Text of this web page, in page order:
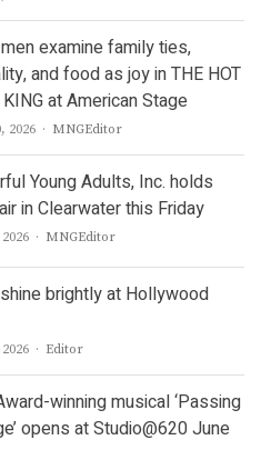
examine family ties,
and food as joy in THE HOT
at American Stage
2026 Author
MNGEditor
Young Adults, Inc. holds
in Clearwater this Friday
Author
MNGEditor
brightly at Hollywood
Author
Editor
winning musical ‘Passing
opens at Studio@620 June